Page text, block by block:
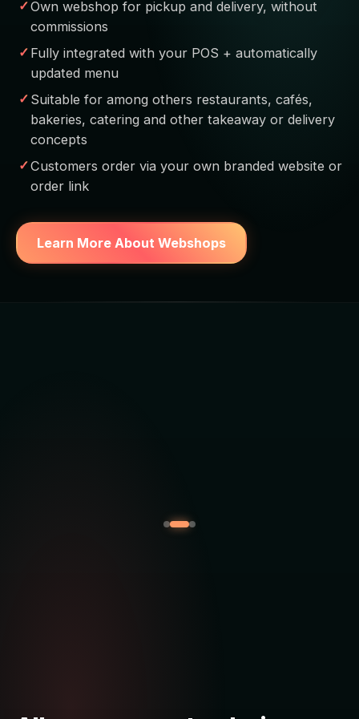
Own webshop for pickup and delivery, without
commissions
Fully integrated with your POS + automatically
updated menu
Suitable for among others restaurants, cafés,
bakeries, catering and other takeaway or delivery
concepts
Customers order via your own branded website or
order link
Learn More About Webshops